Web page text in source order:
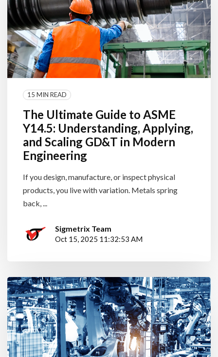
15 MIN READ
The Ultimate Guide to ASME
Y14.5: Understanding, Applying,
and Scaling GD&T in Modern
Engineering
If you design, manufacture, or inspect physical
products, you live with variation. Metals spring
back, ...
Sigmetrix Team
Oct 15, 2025 11:32:53 AM